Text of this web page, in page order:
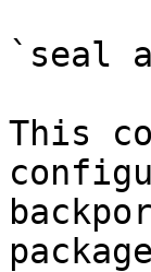
`seal
This